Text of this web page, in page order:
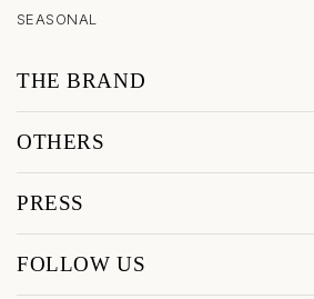
SEASONAL
THE BRAND
OTHERS
PRESS
FOLLOW US